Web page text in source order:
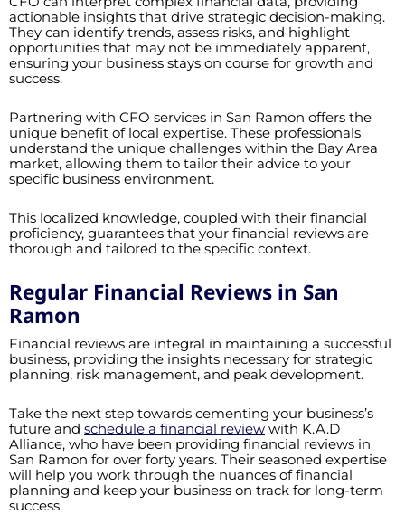
actionable insights that drive strategic decision-making.
They can identify trends, assess risks, and highlight
opportunities that may not be immediately apparent,
ensuring your business stays on course for growth and
success.
Partnering with CFO services in San Ramon offers the
unique benefit of local expertise. These professionals
understand the unique challenges within the Bay Area
market, allowing them to tailor their advice to your
specific business environment.
This localized knowledge, coupled with their financial
proficiency, guarantees that your financial reviews are
thorough and tailored to the specific context.
Regular Financial Reviews in San
Ramon
Financial reviews are integral in maintaining a successful
business, providing the insights necessary for strategic
planning, risk management, and peak development.
Take the next step towards cementing your business’s
future and schedule a financial review with K.A.D
Alliance, who have been providing financial reviews in
San Ramon for over forty years. Their seasoned expertise
will help you work through the nuances of financial
planning and keep your business on track for long-term
success.